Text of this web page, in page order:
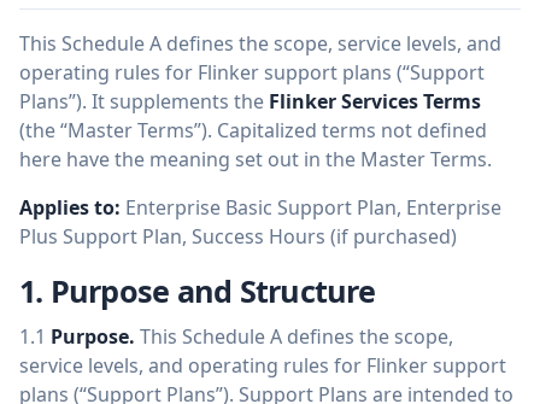
This Schedule A defines the scope, service levels, and
operating rules for Flinker support plans (“Support
Plans”). It supplements the Flinker Services Terms
(the “Master Terms”). Capitalized terms not defined
here have the meaning set out in the Master Terms.
Applies to: Enterprise Basic Support Plan, Enterprise
Plus Support Plan, Success Hours (if purchased)
1. Purpose and Structure
1.1 Purpose. This Schedule A defines the scope,
service levels, and operating rules for Flinker support
plans (“Support Plans”). Support Plans are intended to